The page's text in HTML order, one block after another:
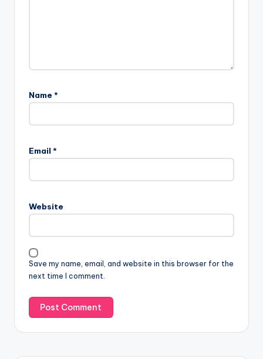
Name *
Email *
Website
Save my name, email, and website in this browser for the
next time I comment.